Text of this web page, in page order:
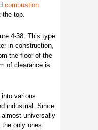
combustion
top.
4-38. This type
in construction,
the floor of the
of clearance is
various
industrial. Since
universally
only ones